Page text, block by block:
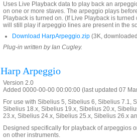
Uses Live Playback data to play back an
on one or more staves. The arpeggio plays
Playback is turned on. (If Live Playback is
will still play if arpeggio lines are present in the
Download HarpArpeggio.zip (3K,
Plug-in written by Ian Cugley.
Harp Arpeggio
Version 2.0
Added 0000-00-00 00:00:00 (last updated 07
For use with Sibelius 5, Sibelius 6, Sibelius 7.1,
Sibelius 18.x, Sibelius 19.x, Sibelius 20.x,
23.x, Sibelius 24.x, Sibelius 25.x, Sibelius 26.x
Designed specifically for playback of arpeggios
on other instruments.